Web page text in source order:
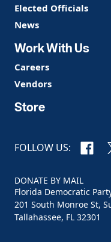
Elected Officials
News
Work With Us
Careers
Vendors
Store
FOLLOW US: X
DONATE BY MAIL
Florida Democratic
201 South Monroe St,
Tallahassee, FL 32301